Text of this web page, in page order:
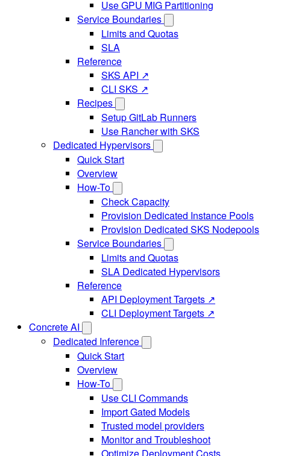
Use GPU MIG Partitioning
Service Boundaries
Limits and Quotas
SLA
Reference
SKS API ↗
CLI SKS ↗
Recipes
Setup GitLab Runners
Use Rancher with SKS
Dedicated Hypervisors
Quick Start
Overview
How-To
Check Capacity
Provision Dedicated Instance Pools
Provision Dedicated SKS Nodepools
Service Boundaries
Limits and Quotas
SLA Dedicated Hypervisors
Reference
API Deployment Targets ↗
CLI Deployment Targets ↗
Concrete AI
Dedicated Inference
Quick Start
Overview
How-To
Use CLI Commands
Import Gated Models
Trusted model providers
Monitor and Troubleshoot